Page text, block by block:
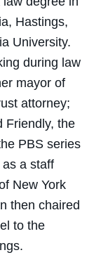
Hastings,
University.
during law
mayor of
attorney;
Friendly, the
PBS series
as a staff
New York
then chaired
to the